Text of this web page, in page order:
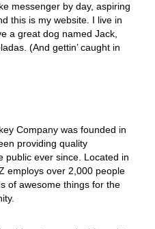
messenger by day, aspiring
this is my website. I live in
a great dog named Jack,
(And gettin’ caught in
Company was founded in
providing quality
public ever since. Located in
employs over 2,000 people
of awesome things for the